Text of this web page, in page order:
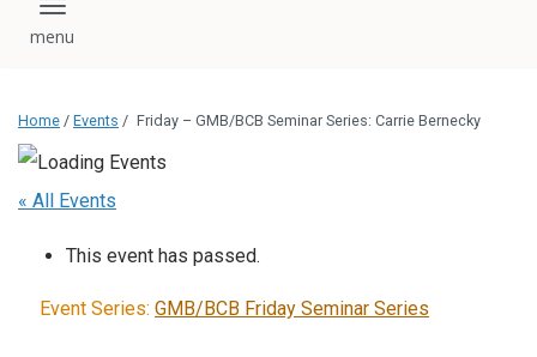
Toggle navigation
Home / Events / Friday – GMB/BCB Seminar Series: Carrie Bernecky
« All Events
This event has passed.
Event Series: GMB/BCB Friday Seminar Series